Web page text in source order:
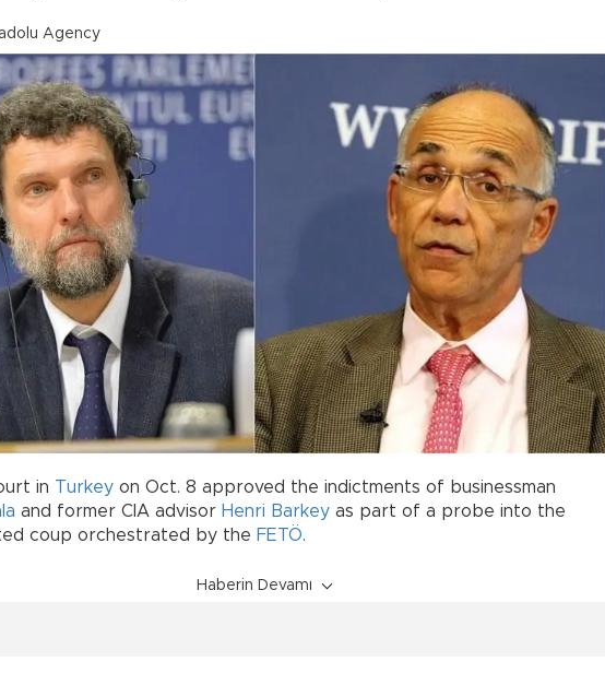
Agency
in Turkey on Oct. 8 approved the indictments of businessman
and former CIA advisor Henri Barkey as part of a probe into the
coup orchestrated by the FETÖ.
Haberin Devamı